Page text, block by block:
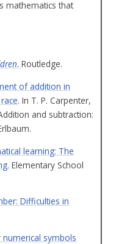
mathematics that
.Routledge.
of addition in
. In T. P. Carpenter,
and subtraction:
learning: The
Elementary School
Difficulties in
numerical symbols